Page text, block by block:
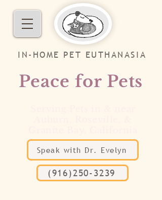
Peace for Pets
IN-HOME PET EUTHANASIA
Speak with Dr. Evelyn
(916)250-3239